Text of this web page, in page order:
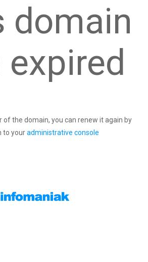
domain
expired
of the domain, you can renew it again by
to youradministrative console